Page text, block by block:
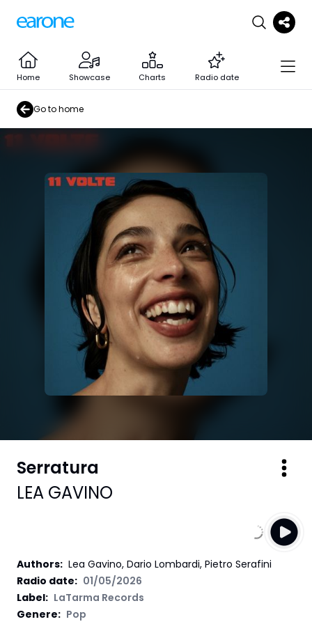
Home Showcase Charts Radio date
Go to home
Serratura
LEA GAVINO
Authors: Lea Gavino, Dario Lombardi, Pietro Serafini
Radio date: 01/05/2026
Label: LaTarma Records
Genere: Pop